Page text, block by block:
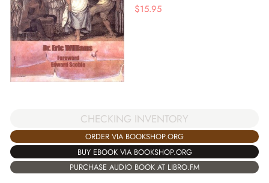
$15.95
CHECKING INVENTORY
ORDER VIA BOOKSHOP.ORG
BUY EBOOK VIA BOOKSHOP.ORG
PURCHASE AUDIO BOOK AT LIBRO.FM